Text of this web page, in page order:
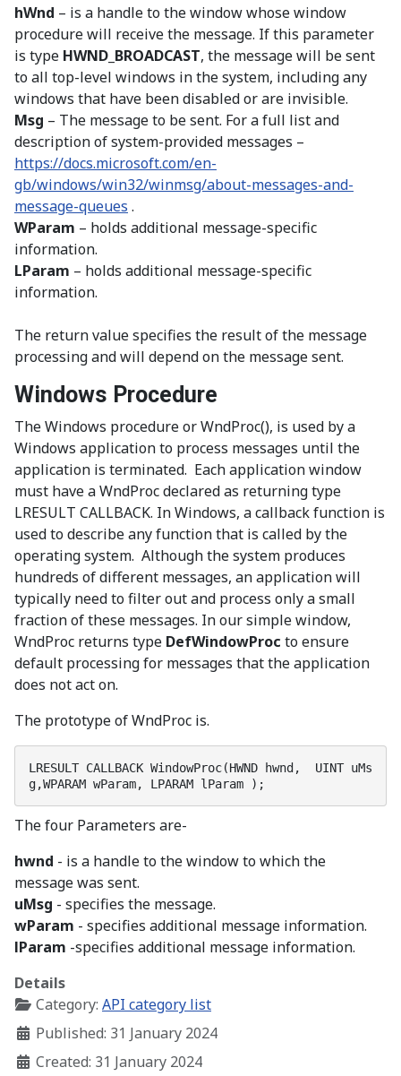
hWnd – is a handle to the window whose window
procedure will receive the message. If this parameter
is type HWND_BROADCAST, the message will be sent
to all top-level windows in the system, including any
windows that have been disabled or are invisible.
Msg – The message to be sent. For a full list and
description of system-provided messages –
https://docs.microsoft.com/en-
gb/windows/win32/winmsg/about-messages-and-
message-queues .
WParam – holds additional message-specific
information.
LParam – holds additional message-specific
information.
The return value specifies the result of the message
processing and will depend on the message sent.
Windows Procedure
The Windows procedure or WndProc(), is used by a
Windows application to process messages until the
application is terminated. Each application window
must have a WndProc declared as returning type
LRESULT CALLBACK. In Windows, a callback function is
used to describe any function that is called by the
operating system. Although the system produces
hundreds of different messages, an application will
typically need to filter out and process only a small
fraction of these messages. In our simple window,
WndProc returns type DefWindowProc to ensure
default processing for messages that the application
does not act on.
The prototype of WndProc is.
LRESULT CALLBACK WindowProc(HWND hwnd,  UINT uMs
g,WPARAM wParam, LPARAM lParam );
The four Parameters are-
hwnd - is a handle to the window to which the
message was sent.
uMsg - specifies the message.
wParam - specifies additional message information.
lParam -specifies additional message information.
Details
Category: API category list
Published: 31 January 2024
Created: 31 January 2024